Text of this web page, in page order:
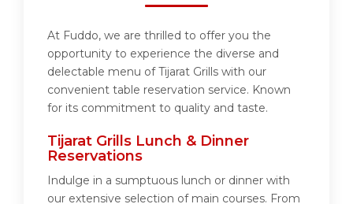
At Fuddo, we are thrilled to offer you the
opportunity to experience the diverse and
delectable menu of Tijarat Grills with our
convenient table reservation service. Known
for its commitment to quality and taste.
Tijarat Grills Lunch & Dinner
Reservations
Indulge in a sumptuous lunch or dinner with
our extensive selection of main courses. From